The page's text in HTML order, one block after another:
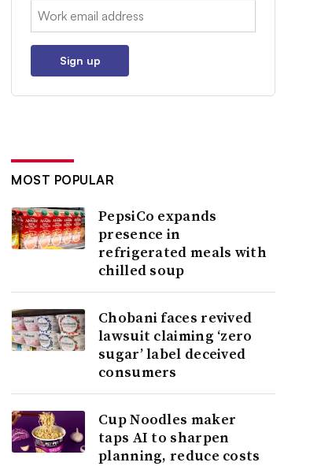
Email:
Sign up
MOST POPULAR
PepsiCo expands
presence in
refrigerated meals with
chilled soup
Chobani faces revived
lawsuit claiming ‘zero
sugar’ label deceived
consumers
Cup Noodles maker
taps AI to sharpen
planning, reduce costs